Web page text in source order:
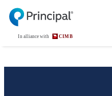
Skip
main